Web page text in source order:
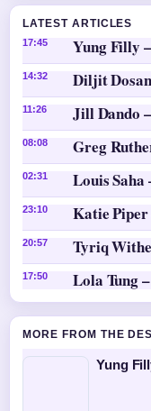
LATEST ARTICLES
17:45 Yung Filly
14:32 Diljit
11:26 Jill Dando
08:08 Greg
02:31 Louis
23:10 Katie Piper
20:57 Tyriq
17:50 Lola Tung
MORE FROM THE
Yung